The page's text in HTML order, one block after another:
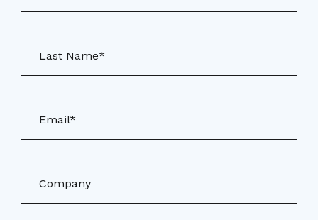
Last Name*
Email*
Company